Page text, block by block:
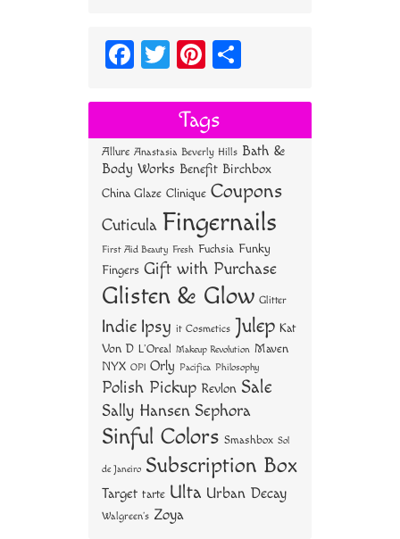
Fa
bo
ok
T
tt
er
Pi
er
es
t
re
Tags
Allure Anastasia Beverly Hills Bath &
Body Works Benefit Birchbox
China Glaze Clinique Coupons
Cuticula Fingernails
First Aid Beauty Fresh Fuchsia Funky
Fingers Gift with Purchase
Glisten & Glow Glitter
Indie Ipsy it Cosmetics Julep Kat
Von D L'Oreal Makeup Revolution Maven
NYX OPI Orly Pacifica Philosophy
Polish Pickup Revlon Sale
Sally Hansen Sephora
Sinful Colors Smashbox Sol
de Janeiro Subscription Box
Target tarte Ulta Urban Decay
Walgreen's Zoya